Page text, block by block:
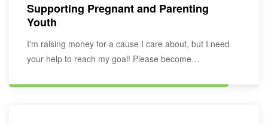
Supporting Pregnant and Parenting
Youth
I'm raising money for a cause I care about, but I need
your help to reach my goal! Please become…